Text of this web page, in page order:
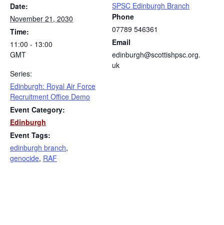
Date:
November 21, 2030
Time:
11:00 - 13:00
GMT
Series:
Edinburgh: Royal Air Force
Recruitment Office Demo
Event Category:
Edinburgh
Event Tags:
edinburgh branch,
genocide, RAF
SPSC Edinburgh Branch
Phone
07789 546361
Email
edinburgh@scottishpsc.org.
uk